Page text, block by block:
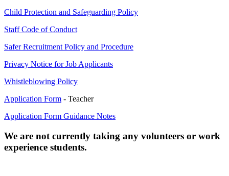
Child Protection and Safeguarding Policy
Staff Code of Conduct
Safer Recruitment Policy and Procedure
Privacy Notice for Job Applicants
Whistleblowing Policy
Application Form - Teacher
Application Form Guidance Notes
We are not currently taking any volunteers or work
experience students.